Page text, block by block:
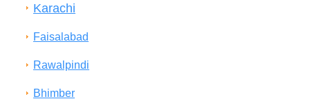
Karachi
Faisalabad
Rawalpindi
Bhimber